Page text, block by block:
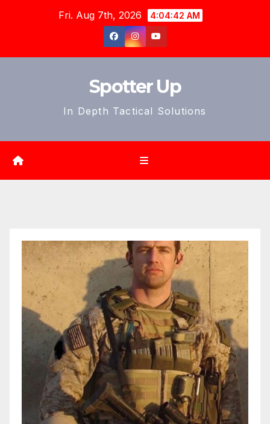
Fri. Aug 7th, 2026 4:04:44 AM
Spotter Up
In Depth Tactical Solutions